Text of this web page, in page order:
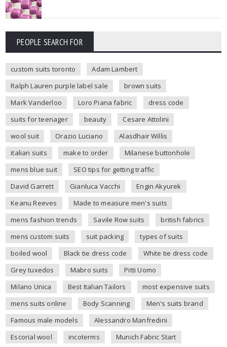
PEOPLE SEARCH FOR
custom suits toronto
Adam Lambert
Ralph Lauren purple label sale
brown suits
Mark Vanderloo
Loro Piana fabric
dress code
suits for teenager
beauty
Cesare Attolini
wool suit
Orazio Luciano
Alasdhair Willis
italian suits
make to order
Milanese buttonhole
mens blue suit
SEO tips for getting traffic
David Garrett
Gianluca Vacchi
Engin Akyurek
Keanu Reeves
Made to measure men's suits
mens fashion trends
Savile Row suits
british fabrics
mens custom suits
suit packing
types of suits
boiled wool
Black tie dress code
White tie dress code
Grey tuxedos
Mabro suits
Pitti Uomo
Milano Unica
Best Italian Tailors
most expensive suits
mens suits online
Body Scanning
Men's suits brand
Famous male models
Alessandro Manfredini
Escorial wool
incoterms
Munich Fabric Start